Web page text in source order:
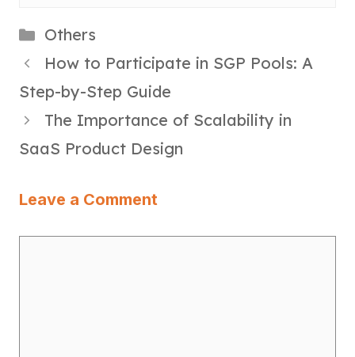
Categories
Others
How to Participate in SGP Pools: A
Step-by-Step Guide
The Importance of Scalability in
SaaS Product Design
Leave a Comment